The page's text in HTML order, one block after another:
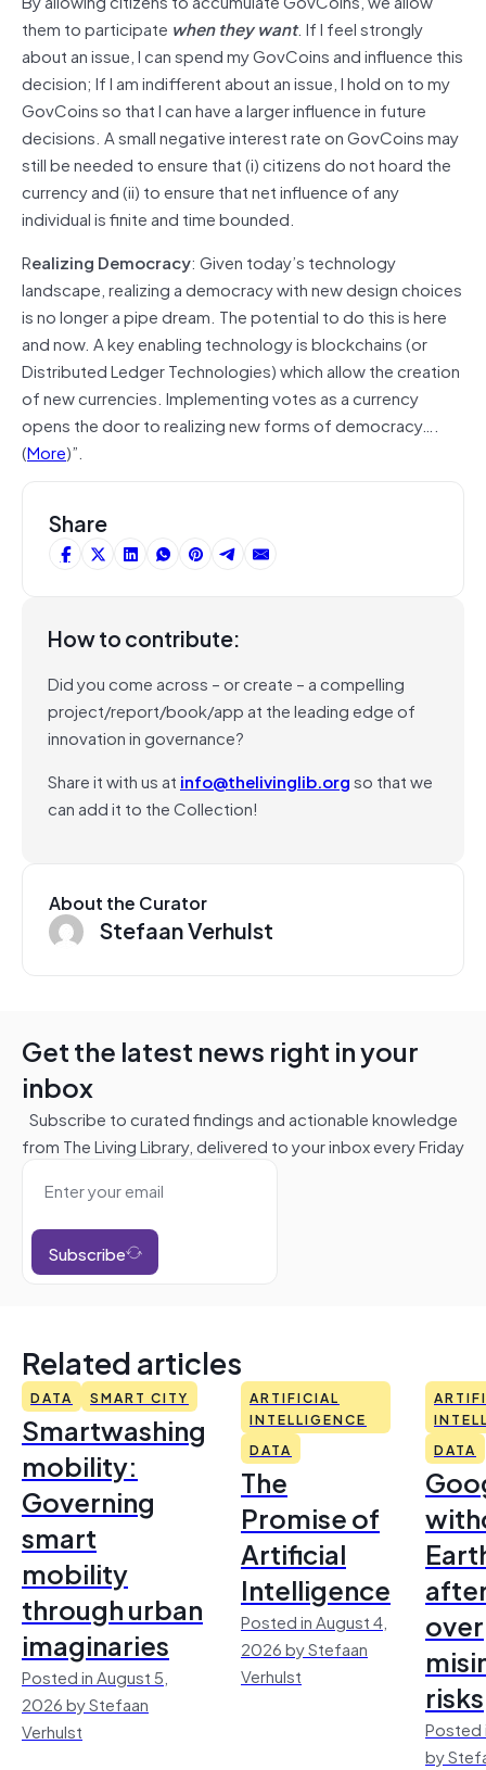
them to participate when they want. If I feel strongly
about an issue, I can spend my GovCoins and influence this
decision; If I am indifferent about an issue, I hold on to my
GovCoins so that I can have a larger influence in future
decisions. A small negative interest rate on GovCoins may
still be needed to ensure that (i) citizens do not hoard the
currency and (ii) to ensure that net influence of any
individual is finite and time bounded.
Realizing Democracy: Given today’s technology
landscape, realizing a democracy with new design choices
is no longer a pipe dream. The potential to do this is here
and now. A key enabling technology is blockchains (or
Distributed Ledger Technologies) which allow the creation
of new currencies. Implementing votes as a currency
opens the door to realizing new forms of democracy….
(More)”.
Share
How to contribute:
Did you come across – or create – a compelling
project/report/book/app at the leading edge of
innovation in governance?
Share it with us at info@thelivinglib.orgso that we
can add it to the Collection!
About the Curator
Stefaan Verhulst
Get the latest news right in your
inbox
Subscribe to curated findings and actionable knowledge
from The Living Library, delivered to your inbox every Friday
Subscribe
Related articles
DATA SMART CITY
Smartwashing
mobility:
Governing
smart
mobility
through urban
imaginaries
Posted in August 5,
2026 by Stefaan
Verhulst
ARTIFICIAL
INTELLIGENCE
DATA
The
Promise of
Artificial
Intelligence
Posted in August 4,
2026 by Stefaan
Verhulst
DATA
over
risks
Posted
by